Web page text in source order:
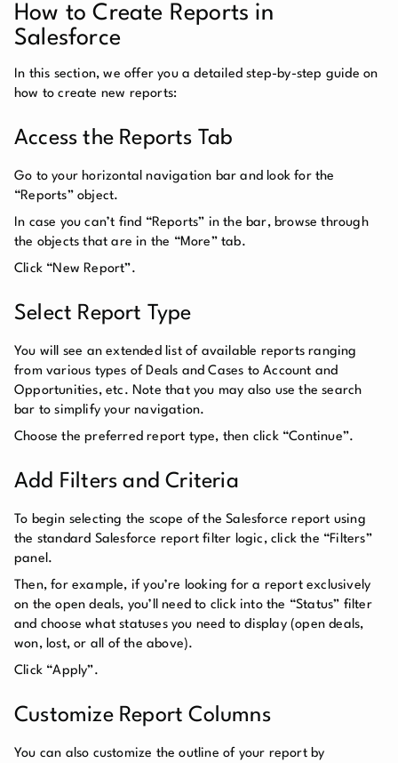
How to Create Reports in
Salesforce
In this section, we offer you a detailed step-by-step guide on
how to create new reports:
Access the Reports Tab
Go to your horizontal navigation bar and look for the
“Reports” object.
In case you can’t find “Reports” in the bar, browse through
the objects that are in the “More” tab.
Click “New Report”.
Select Report Type
You will see an extended list of available reports ranging
from various types of Deals and Cases to Account and
Opportunities, etc. Note that you may also use the search
bar to simplify your navigation.
Choose the preferred report type, then click “Continue”.
Add Filters and Criteria
To begin selecting the scope of the Salesforce report using
the standard Salesforce report filter logic, click the “Filters”
panel.
Then, for example, if you’re looking for a report exclusively
on the open deals, you’ll need to click into the “Status” filter
and choose what statuses you need to display (open deals,
won, lost, or all of the above).
Click “Apply”.
Customize Report Columns
You can also customize the outline of your report by